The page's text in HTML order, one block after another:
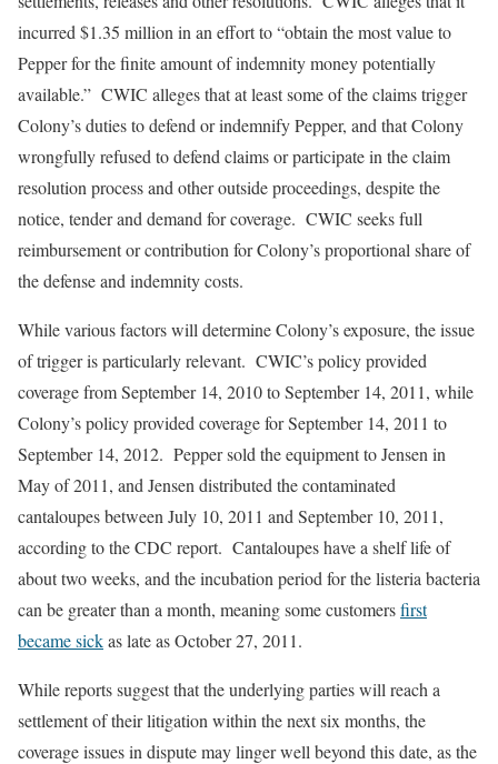
incurred $1.35 million in an effort to “obtain the most value to
Pepper for the finite amount of indemnity money potentially
available.” CWIC alleges that at least some of the claims trigger
Colony’s duties to defend or indemnify Pepper, and that Colony
wrongfully refused to defend claims or participate in the claim
resolution process and other outside proceedings, despite the
notice, tender and demand for coverage. CWIC seeks full
reimbursement or contribution for Colony’s proportional share of
the defense and indemnity costs.
While various factors will determine Colony’s exposure, the issue
of trigger is particularly relevant. CWIC’s policy provided
coverage from September 14, 2010 to September 14, 2011, while
Colony’s policy provided coverage for September 14, 2011 to
September 14, 2012. Pepper sold the equipment to Jensen in
May of 2011, and Jensen distributed the contaminated
cantaloupes between July 10, 2011 and September 10, 2011,
according to the CDC report. Cantaloupes have a shelf life of
about two weeks, and the incubation period for the listeria bacteria
can be greater than a month, meaning some customersfirst
became sickas late as October 27, 2011.
While reports suggest that the underlying parties will reach a
settlement of their litigation within the next six months, the
coverage issues in dispute may linger well beyond this date, as the